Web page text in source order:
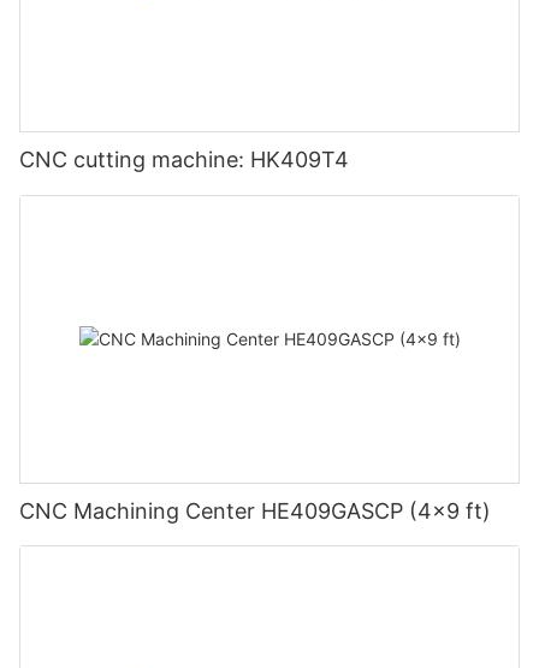
CNC cutting machine: HK409T4
CNC Machining Center HE409GASCP (4x9 ft)